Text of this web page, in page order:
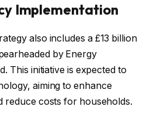
Implementation
also includes a £13 billion
by Energy
This initiative is expected to
aiming to enhance
reduce costs for households.